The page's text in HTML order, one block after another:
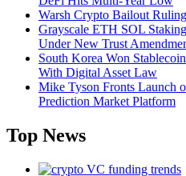
Warsh Crypto Bailout
Grayscale ETH SOL
Under New Trust
South Korea Won
With Digital Asset Law
Mike Tyson Fronts Launch
Prediction Market Platform
Top News